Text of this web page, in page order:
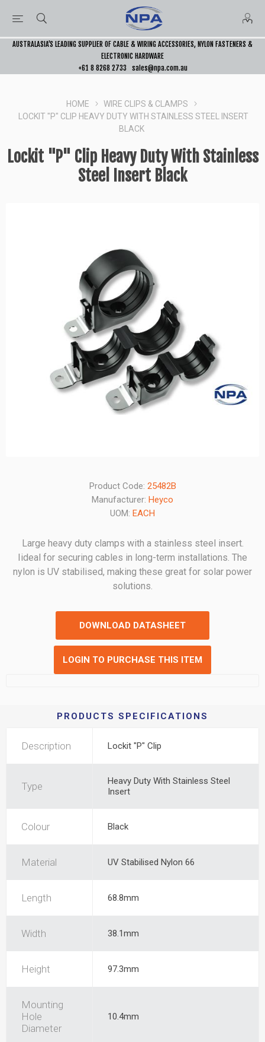
AUSTRALASIA’S LEADING SUPPLIER OF CABLE & WIRING ACCESSORIES, NYLON FASTENERS &
ELECTRONIC HARDWARE
+61 8 8268 2733
sales@npa.com.au
HOME
WIRE CLIPS & CLAMPS
LOCKIT "P" CLIP HEAVY DUTY WITH STAINLESS STEEL INSERT
BLACK
Lockit "P" Clip Heavy Duty With Stainless
Steel Insert Black
Product Code: 25482B
Manufacturer: Heyco
UOM: EACH
Large heavy duty clamps with a stainless steel insert.
Iideal for securing cables in long-term installations. The
nylon is UV stabilised, making these great for solar power
solutions.
DOWNLOAD DATASHEET
LOGIN TO PURCHASE THIS ITEM
PRODUCTS SPECIFICATIONS
Description Lockit "P" Clip
Type
Heavy Duty With Stainless Steel
Insert
Colour Black
Material UV Stabilised Nylon 66
Length 68.8mm
Width 38.1mm
Height 97.3mm
Mounting
Hole
Diameter
10.4mm